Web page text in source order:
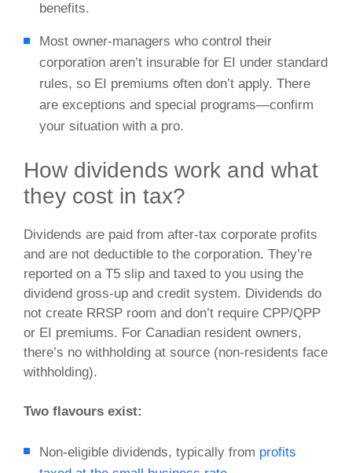
benefits.
Most owner‑managers who control their
corporation aren’t insurable for EI under standard
rules, so EI premiums often don’t apply. There
are exceptions and special programs—confirm
your situation with a pro.
How dividends work and what
they cost in tax?
Dividends are paid from after‑tax corporate profits
and are not deductible to the corporation. They’re
reported on a T5 slip and taxed to you using the
dividend gross‑up and credit system. Dividends do
not create RRSP room and don’t require CPP/QPP
or EI premiums. For Canadian resident owners,
there’s no withholding at source (non‑residents face
withholding).
Two flavours exist:
Non‑eligible dividends, typically from profits